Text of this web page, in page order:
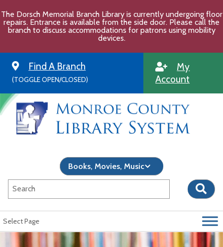
to
content
The Dorsch Memorial Branch Library is currently undergoing floor
repairs. Entrance is available from the side door. Please call the
branch to discuss accommodations for patrons using mobility
devices.
Find A Branch
(TOGGLE OPEN/CLOSED)
My
Account
Select Page